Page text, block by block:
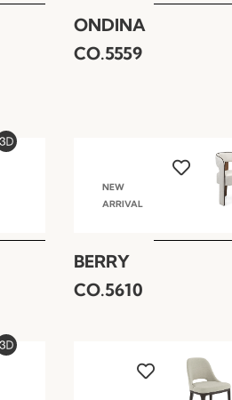
ONDINA
CO.5559
NEW
ARRIVAL
BERRY
CO.5610